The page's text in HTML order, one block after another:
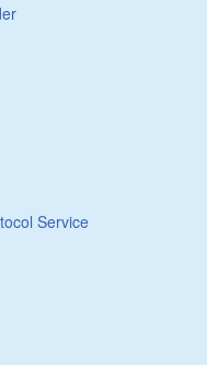
Service